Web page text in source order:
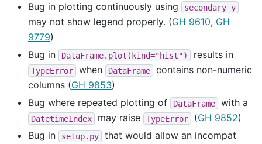
Bug in plotting continuously using
secondary_y
may not show legend properly. (GH 9610, GH
9779)
Bug in
DataFrame.plot(kind="hist") results in
TypeError when DataFrame
contains non-numeric
columns (GH 9853)
Bug where repeated plotting of
DataFrame with a
DatetimeIndex may raise TypeError (GH 9852)
Bug in
setup.py
that would allow an incompat